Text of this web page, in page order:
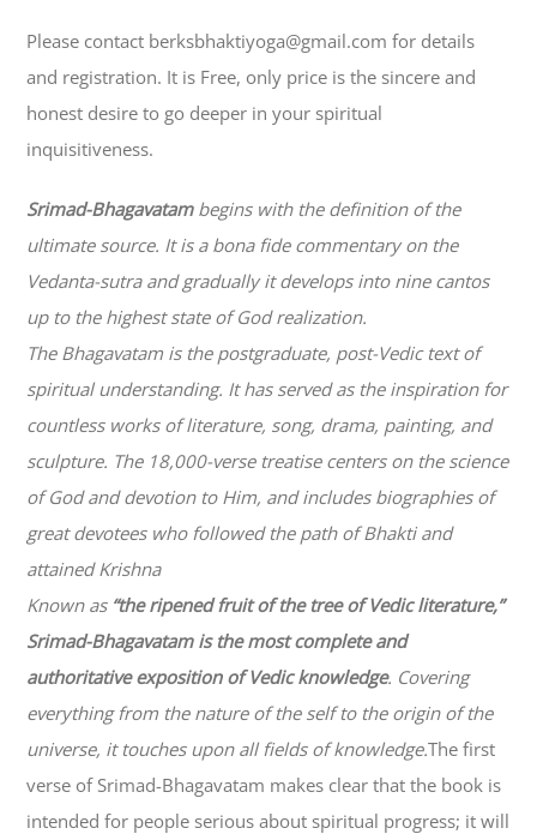
Please contact berksbhaktiyoga@gmail.com for details
and registration. It is Free, only price is the sincere and
honest desire to go deeper in your spiritual
inquisitiveness.
Srimad-Bhagavatambegins with the definition of the
ultimate source. It is a bona fide commentary on the
Vedanta-sutra and gradually it develops into nine cantos
up to the highest state of God realization.
The Bhagavatam is the postgraduate, post-Vedic text of
spiritual understanding. It has served as the inspiration for
countless works of literature, song, drama, painting, and
sculpture. The 18,000-verse treatise centers on the science
of God and devotion to Him, and includes biographies of
great devotees who followed the path ofBhaktiand
attained Krishna
Known as “the ripened fruit of the tree of Vedic literature,”
Srimad-Bhagavatamis the most complete and
authoritative exposition of Vedic knowledge. Covering
everything from the nature of the self to the origin of the
universe, it touches upon all fields of knowledge.The first
verse of Srimad-Bhagavatam makes clear that the book is
intended for people serious about spiritual progress; it will